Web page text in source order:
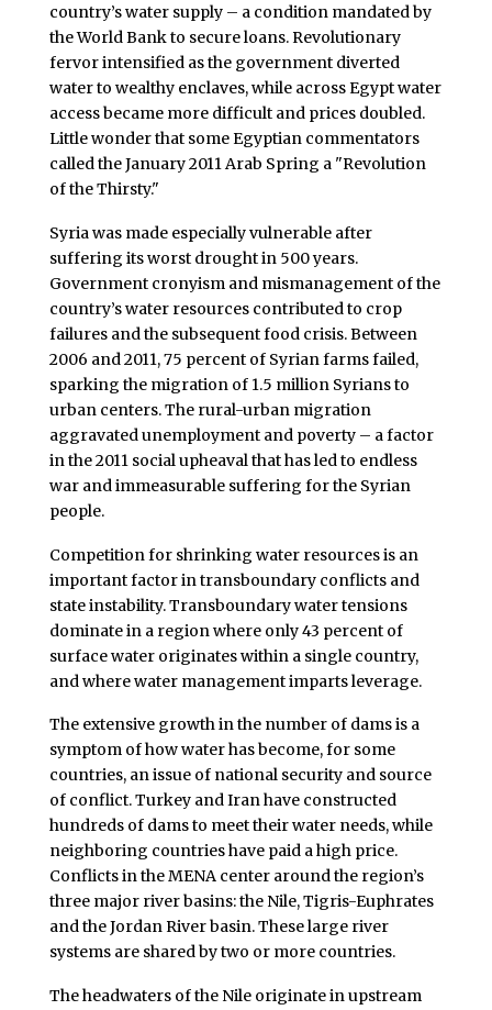
country’s water supply – a condition mandated by
the World Bank to secure loans. Revolutionary
fervor intensified as the government diverted
water to wealthy enclaves, while across Egypt water
access became more difficult and prices doubled.
Little wonder that some Egyptian commentators
called the January 2011 Arab Spring a "Revolution
of the Thirsty."
Syria was made especially vulnerable after
suffering its worst drought in 500 years.
Government cronyism and mismanagement of the
country’s water resources contributed to crop
failures and the subsequent food crisis. Between
2006 and 2011, 75 percent of Syrian farms failed,
sparking the migration of 1.5 million Syrians to
urban centers. The rural-urban migration
aggravated unemployment and poverty – a factor
in the 2011 social upheaval that has led to endless
war and immeasurable suffering for the Syrian
people.
Competition for shrinking water resources is an
important factor in transboundary conflicts and
state instability. Transboundary water tensions
dominate in a region where only 43 percent of
surface water originates within a single country,
and where water management imparts leverage.
The extensive growth in the number of dams is a
symptom of how water has become, for some
countries, an issue of national security and source
of conflict. Turkey and Iran have constructed
hundreds of dams to meet their water needs, while
neighboring countries have paid a high price.
Conflicts in the MENA center around the region’s
three major river basins: the Nile, Tigris-Euphrates
and the Jordan River basin. These large river
systems are shared by two or more countries.
The headwaters of the Nile originate in upstream